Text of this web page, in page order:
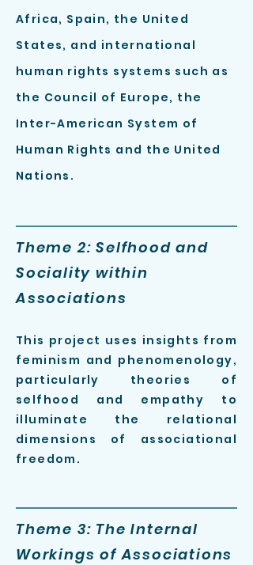
Africa, Spain, the United
States, and international
human rights systems such as
the Council of Europe, the
Inter-American System of
Human Rights and the United
Nations.
Theme 2: Selfhood and
Sociality within
Associations
This project uses insights from
feminism and phenomen ology,
particularly theories of
selfhood and empathy to
illuminate the relational
dimensions of associational
freedom .
Theme 3: The Internal
Workings of Associations